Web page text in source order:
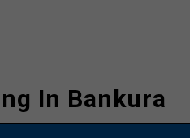
In Bankura